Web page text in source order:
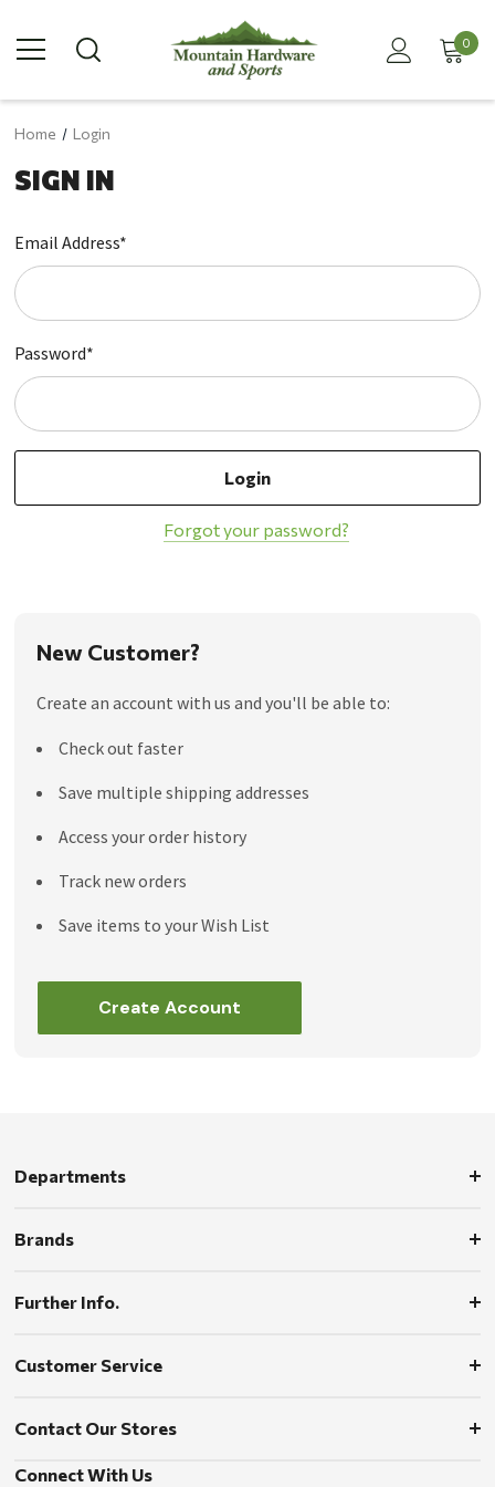
0
Home Login
SIGN IN
Email Address*
Password*
Forgot your password?
New Customer?
Create an account with us and you'll be able to:
Check out faster
Save multiple shipping addresses
Access your order history
Track new orders
Save items to your Wish List
Create Account
Departments
Brands
Further Info.
Customer Service
Contact Our Stores
Connect With Us